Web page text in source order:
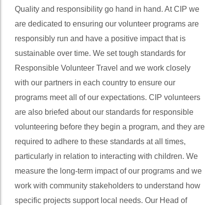
Quality and responsibility go hand in hand. At CIP we
are dedicated to ensuring our volunteer programs are
responsibly run and have a positive impact that is
sustainable over time. We set tough standards for
Responsible Volunteer Travel and we work closely
with our partners in each country to ensure our
programs meet all of our expectations. CIP volunteers
are also briefed about our standards for responsible
volunteering before they begin a program, and they are
required to adhere to these standards at all times,
particularly in relation to interacting with children. We
measure the long-term impact of our programs and we
work with community stakeholders to understand how
specific projects support local needs. Our Head of